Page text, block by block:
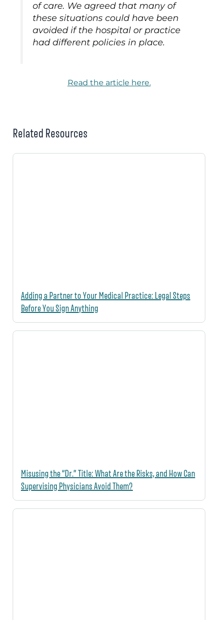
of care. We agreed that many of
these situations could have been
avoided if the hospital or practice
had different policies in place.
Read the article here.
Related Resources
Adding a Partner to Your Medical Practice: Legal Steps
Before You Sign Anything
Misusing the “Dr.” Title: What Are the Risks, and How Can
Supervising Physicians Avoid Them?